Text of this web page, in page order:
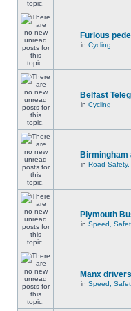
Furious
in Cycling
Belfast
in Cycling
Birmingham
in Road
Plymouth
in Speed,
Manx
in Speed,